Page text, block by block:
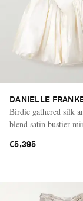
DANIELLE
Birdie gathered silk
blend satin bustier
€5,395